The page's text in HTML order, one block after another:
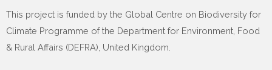
This project is funded by the Global Centre on Biodiversity for
Climate Programme of the Department for Environment, Food
& Rural Affairs (DEFRA), United Kingdom.